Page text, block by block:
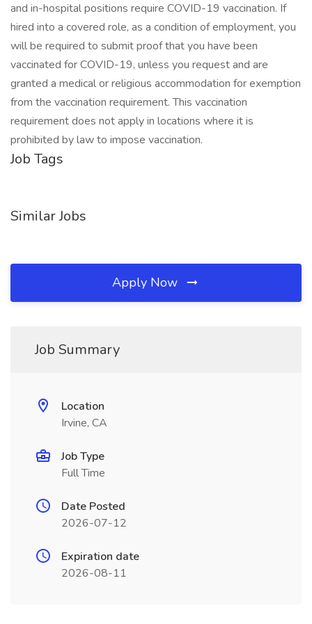
and in-hospital positions require COVID-19 vaccination. If
hired into a covered role, as a condition of employment, you
will be required to submit proof that you have been
vaccinated for COVID-19, unless you request and are
granted a medical or religious accommodation for exemption
from the vaccination requirement. This vaccination
requirement does not apply in locations where it is
prohibited by law to impose vaccination.
Job Tags
Similar Jobs
Apply Now
Job Summary
Location
Irvine, CA
Job Type
Full Time
Date Posted
2026-07-12
Expiration date
2026-08-11